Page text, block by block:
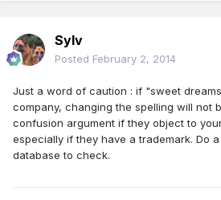
Sylv
Posted February 2, 2014
Just a word of caution : if "sweet
company, changing the spelling will not
confusion argument if they object to
especially if they have a trademark. Do
database to check.